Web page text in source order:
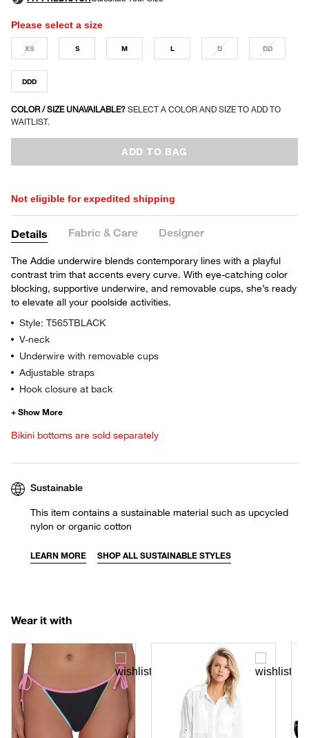
Please select a size
XS S M L D DD
DDD
COLOR / SIZE UNAVAILABLE? SELECT A COLOR AND SIZE TO ADD TO
WAITLIST.
ADD TO BAG
Not eligible for expedited shipping
Details Fabric & Care Designer
The Addie underwire blends contemporary lines with a playful
contrast trim that accents every curve. With eye-catching color
blocking, supportive underwire, and removable cups, she’s ready
to elevate all your poolside activities.
Style: T565TBLACK
V-neck
Underwire with removable cups
Adjustable straps
Hook closure at back
Bikini bottoms are sold separately
Sustainable
This item contains a sustainable material such as upcycled
nylon or organic cotton
LEARN MORE SHOP ALL SUSTAINABLE STYLES
Wear it with